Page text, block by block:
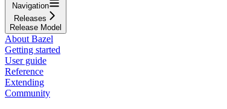
Navigation
Releases
Release Model
About Bazel
Getting started
User guide
Reference
Extending
Community